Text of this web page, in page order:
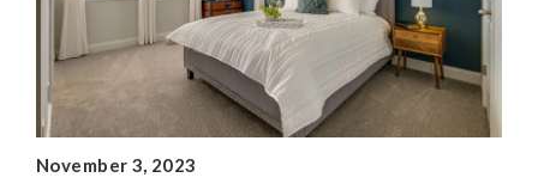
November 3, 2023